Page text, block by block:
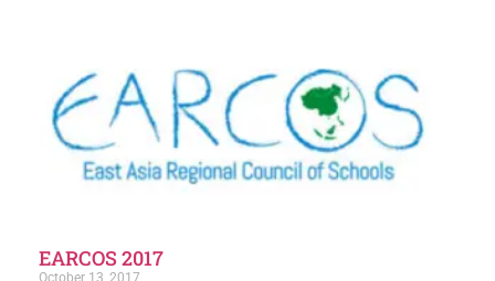
EARCOS 2017
October 13, 2017